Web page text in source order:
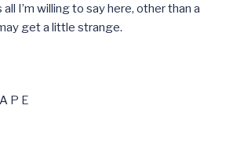
all I’m willing to say here, other than a
get a little strange.
P E